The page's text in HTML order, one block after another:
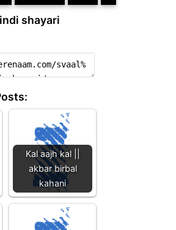
shayari
Kal aajh kal ||
akbar birbal
kahani